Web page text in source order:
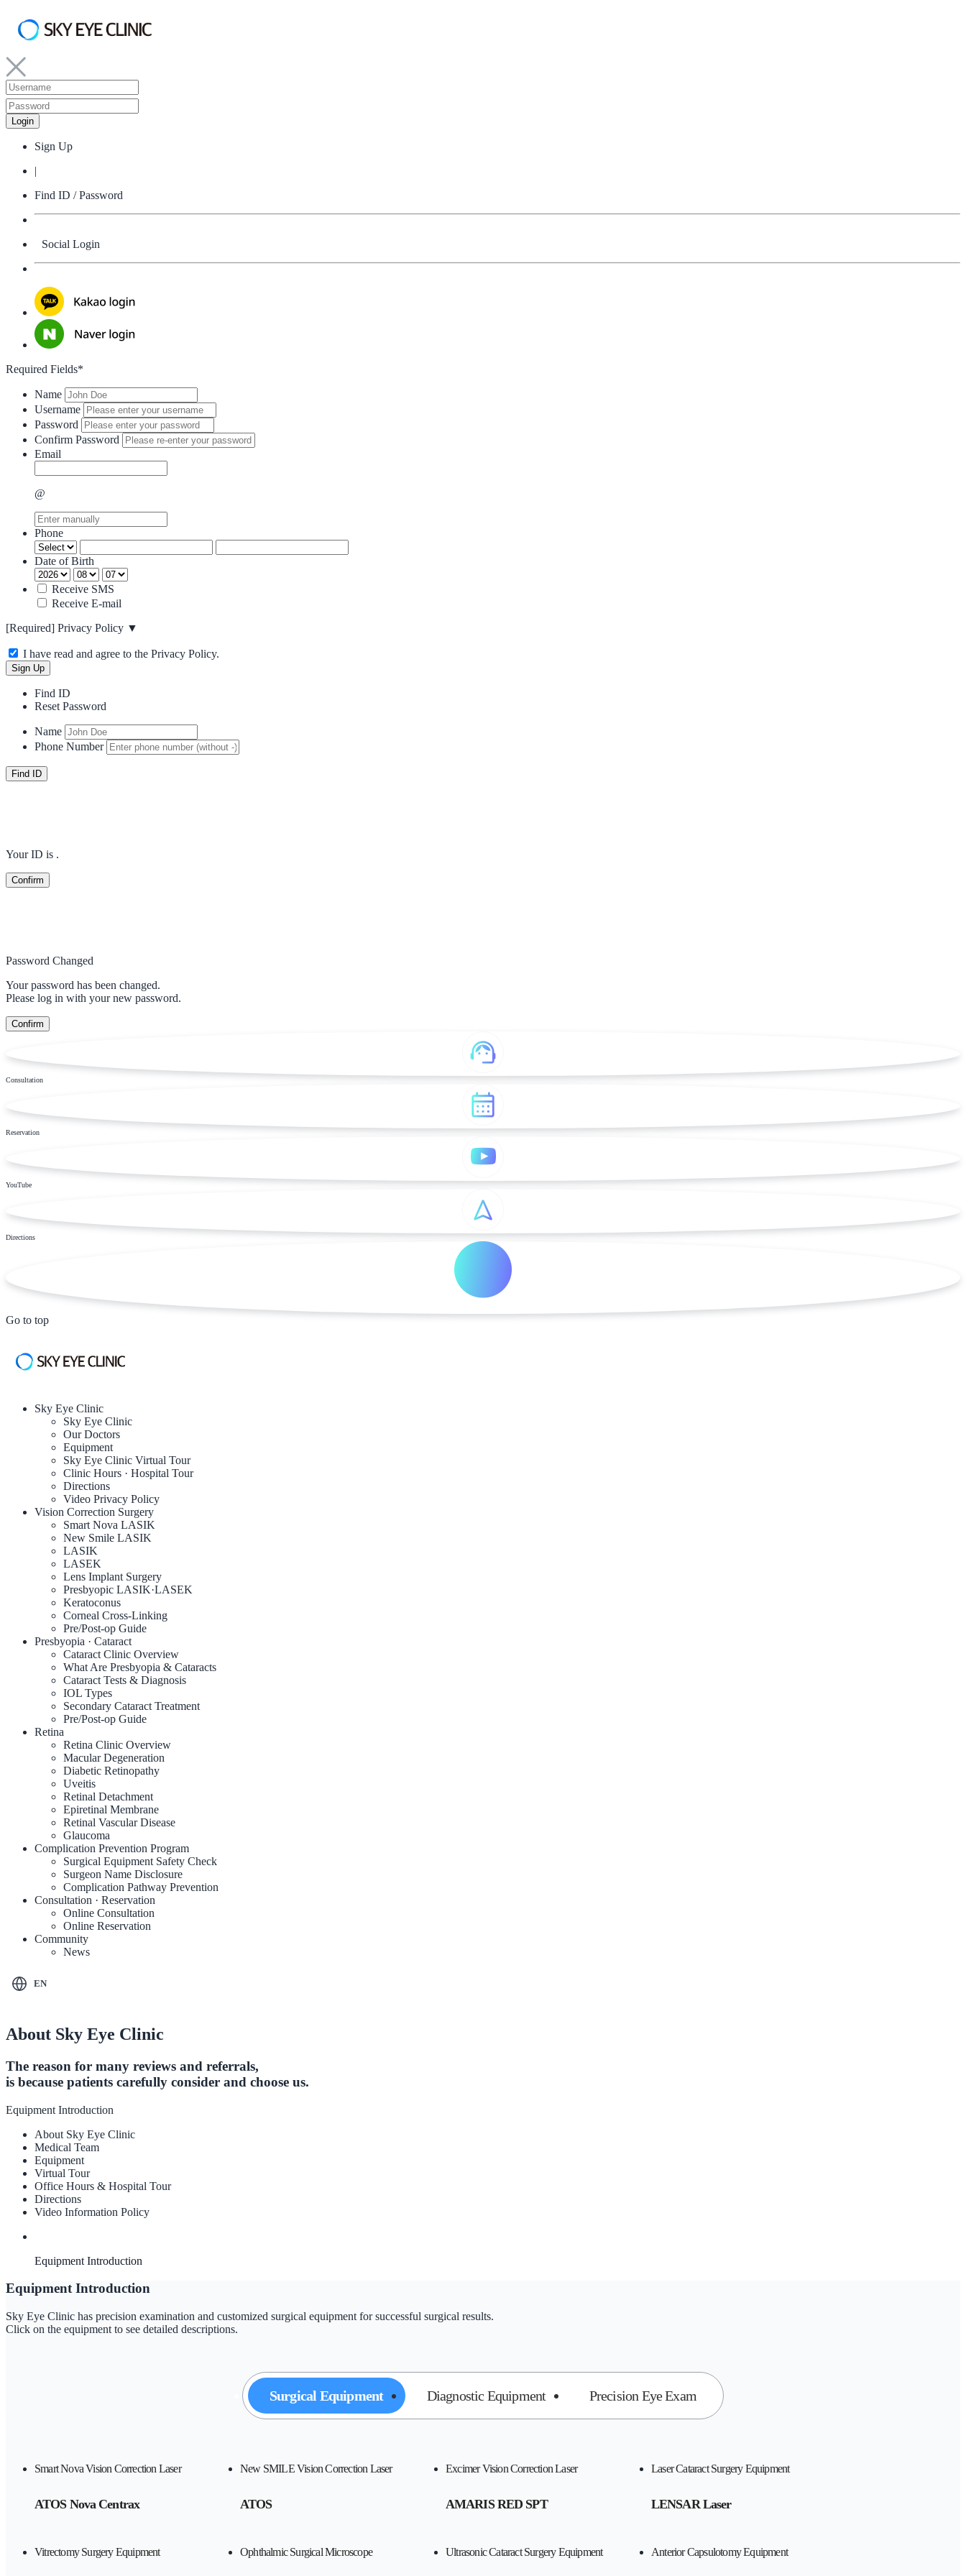
Sign Up
|
Find ID / Password
Social Login
Required Fields*
Name
Username
Password
Confirm Password
Email
@
Phone
Date of Birth
Receive SMS
Receive E-mail
[Required] Privacy Policy ▼
I have read and agree to the Privacy Policy.
Find ID
Reset Password
Name
Phone Number
Your ID is .
Password Changed
Your password has been changed.
Please log in with your new password.
Consultation
Reservation
YouTube
Directions
Go to top
Sky Eye Clinic
Sky Eye Clinic
Our Doctors
Equipment
Sky Eye Clinic Virtual Tour
Clinic Hours · Hospital Tour
Directions
Video Privacy Policy
Vision Correction Surgery
Smart Nova LASIK
New Smile LASIK
LASIK
LASEK
Lens Implant Surgery
Presbyopic LASIK·LASEK
Keratoconus
Corneal Cross-Linking
Pre/Post-op Guide
Presbyopia · Cataract
Cataract Clinic Overview
What Are Presbyopia & Cataracts
Cataract Tests & Diagnosis
IOL Types
Secondary Cataract Treatment
Pre/Post-op Guide
Retina
Retina Clinic Overview
Macular Degeneration
Diabetic Retinopathy
Uveitis
Retinal Detachment
Epiretinal Membrane
Retinal Vascular Disease
Glaucoma
Complication Prevention Program
Surgical Equipment Safety Check
Surgeon Name Disclosure
Complication Pathway Prevention
Consultation · Reservation
Online Consultation
Online Reservation
Community
News
EN
About Sky Eye Clinic
The reason for many reviews and referrals,
is because patients carefully consider and choose us.
Equipment Introduction
About Sky Eye Clinic
Medical Team
Equipment
Virtual Tour
Office Hours & Hospital Tour
Directions
Video Information Policy
Equipment Introduction
Equipment Introduction
Sky Eye Clinic has precision examination and customized surgical equipment for successful surgical results.
Click on the equipment to see detailed descriptions.
Surgical Equipment Diagnostic Equipment Precision Eye Exam
Smart Nova Vision Correction Laser
ATOS Nova Centrax
New SMILE Vision Correction Laser
ATOS
Excimer Vision Correction Laser
AMARIS RED SPT
Laser Cataract Surgery Equipment
LENSAR Laser
Vitrectomy Surgery Equipment Ophthalmic Surgical Microscope Ultrasonic Cataract Surgery Equipment Anterior Capsulotomy Equipment